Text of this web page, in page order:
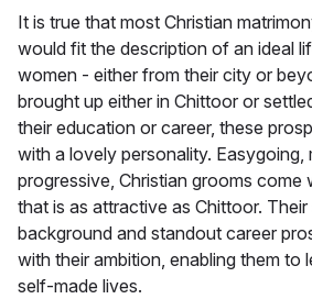
It is true that most Christian
would fit the description of an ideal
women - either from their city or
brought up either in Chittoor or
their education or career, these
with a lovely personality. Easygoing,
progressive, Christian grooms come
that is as attractive as Chittoor.
background and standout career
with their ambition, enabling them to
self-made lives.